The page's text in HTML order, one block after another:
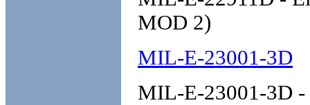
MOD 2)
MIL-E-23001-3D
MIL-E-23001-3D -